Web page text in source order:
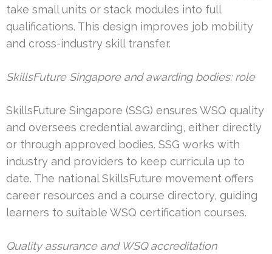
take small units or stack modules into full
qualifications. This design improves job mobility
and cross-industry skill transfer.
SkillsFuture Singapore and awarding bodies: role
SkillsFuture Singapore (SSG) ensures WSQ quality
and oversees credential awarding, either directly
or through approved bodies. SSG works with
industry and providers to keep curricula up to
date. The national SkillsFuture movement offers
career resources and a course directory, guiding
learners to suitable WSQ certification courses.
Quality assurance and WSQ accreditation